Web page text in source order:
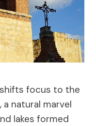
focus to the
, a natural marvel
lakes formed